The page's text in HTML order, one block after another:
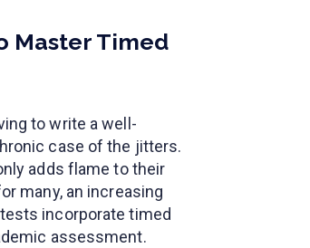
Master Timed
to write a well-
case of the jitters.
adds flame to their
many, an increasing
incorporate timed
assessment.